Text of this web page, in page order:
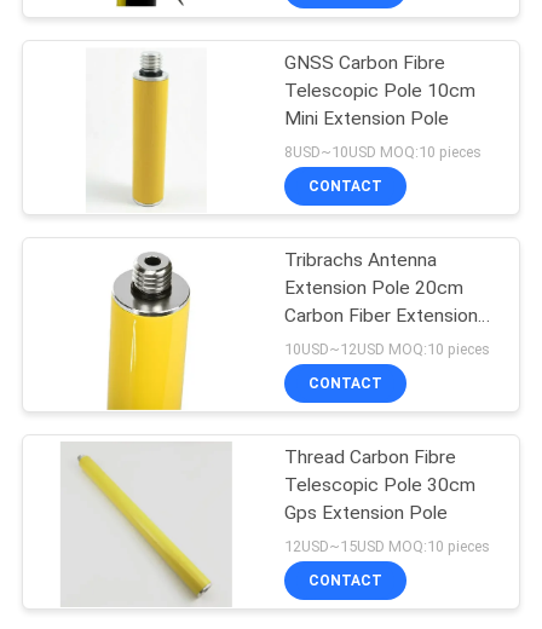
PRIVACY
Total Station Prism
Prism Pole Bipod
11
Carbon Fibre
Telescopic Pole
GNSS Carbon Fibre
Telescopic Pole 10cm
Mini Extension Pole
8USD~10USD MOQ:10 pieces
CONTACT
Tribrachs Antenna
Extension Pole 20cm
Carbon Fiber Extension
Pole
10USD~12USD MOQ:10 pieces
CONTACT
Thread Carbon Fibre
Telescopic Pole 30cm
Gps Extension Pole
12USD~15USD MOQ:10 pieces
CONTACT